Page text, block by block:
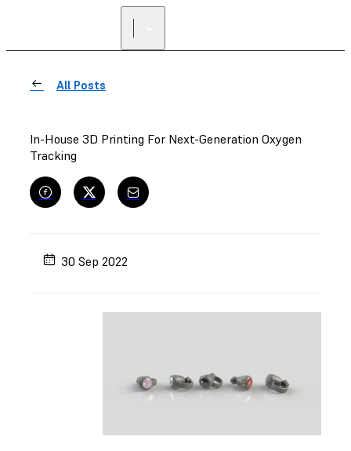
All Posts
In-House 3D Printing For Next-Generation Oxygen
Tracking
30 Sep 2022